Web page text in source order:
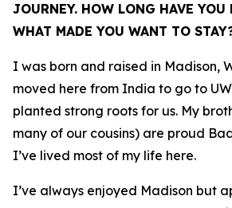
JOURNEY. HOW LONG HAVE YOU
WHAT MADE YOU WANT TO
I was born and raised in Madison,
moved here from India to go to
planted strong roots for us. My
many of our cousins) are proud
I’ve lived most of my life here.
I’ve always enjoyed Madison but